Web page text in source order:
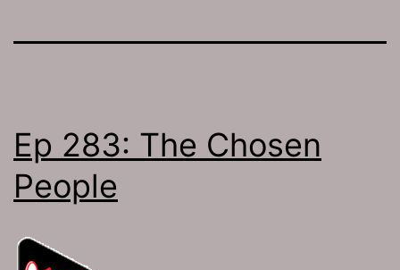
Ep 283: The Chosen
People